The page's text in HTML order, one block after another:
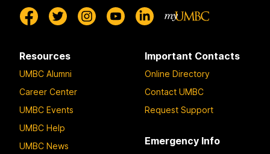
Resources
UMBC Alumni
Career Center
UMBC Events
UMBC Help
UMBC News
Important Contacts
Online Directory
Contact UMBC
Request Support
Emergency Info